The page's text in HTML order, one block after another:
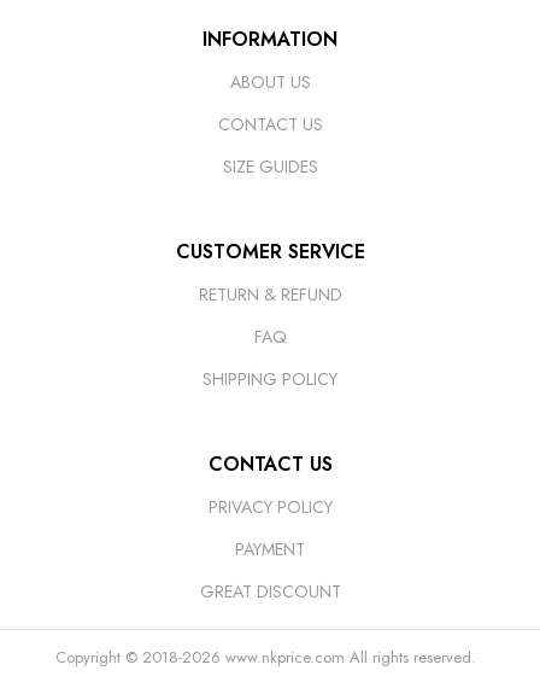
INFORMATION
ABOUT US
CONTACT US
SIZE GUIDES
CUSTOMER SERVICE
RETURN & REFUND
FAQ
SHIPPING POLICY
CONTACT US
PRIVACY POLICY
PAYMENT
GREAT DISCOUNT
Copyright © 2018-2026 www.nkprice.com All rights reserved.